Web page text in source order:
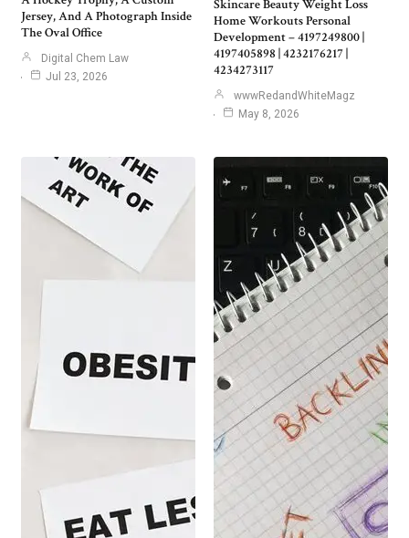
Jersey, And A Photograph Inside
The Oval Office
Digital Chem Law
Jul 23, 2026
Skincare Beauty Weight Loss
Home Workouts Personal
Development – 4197249800 |
4197405898 | 4232176217 |
4234273117
wwwRedandWhiteMagz
May 8, 2026